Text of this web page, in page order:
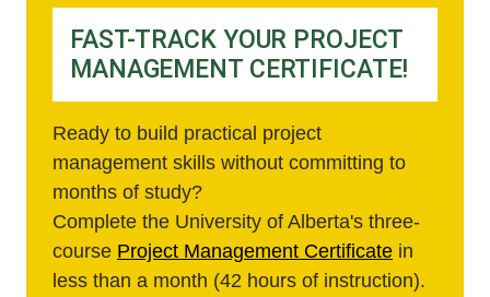
FAST-TRACK YOUR PROJECT
MANAGEMENT CERTIFICATE!
Ready to build practical project
management skills without committing to
months of study?
Complete the University of Alberta's three-
course Project Management Certificate in
less than a month (42 hours of instruction).